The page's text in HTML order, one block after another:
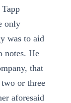
only
was to aid
notes. He
that
or three
aforesaid